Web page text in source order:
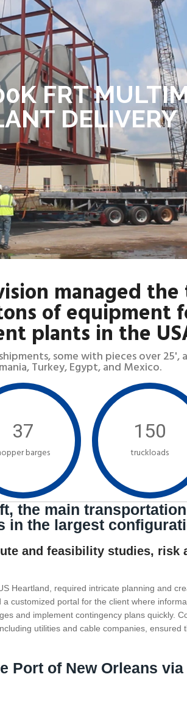
FRT
DELIVERY
managed
of equipment
plants in the
some with pieces over 25',
Turkey, Egypt, and Mexico.
37
barges
150
truckloads
the main
in the largest
and feasibility studies, risk
Heartland, required intricate planning and
customized portal for the client where
and implement contingency plans quickly.
utilities and cable companies, ensured
Port of New Orleans